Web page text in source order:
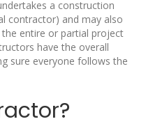
a construction
contractor) and may also
entire or partial project
have the overall
sure everyone follows the